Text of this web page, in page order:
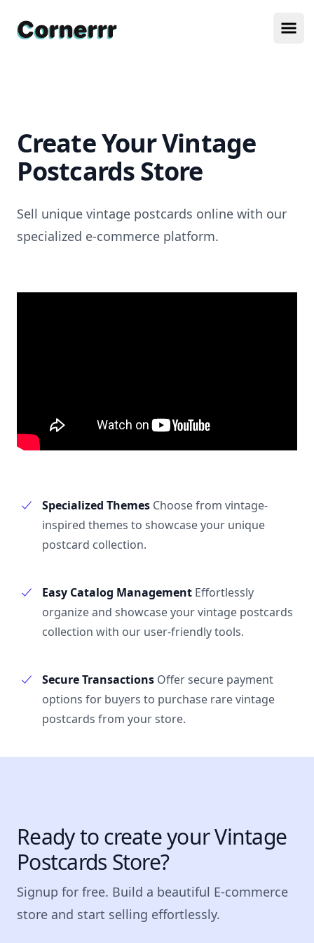
Cornerrr
Create Your Vintage
Postcards Store
Sell unique vintage postcards online with our
specialized e-commerce platform.
Specialized Themes Choose from vintage-
inspired themes to showcase your unique
postcard collection.
Easy Catalog Management Effortlessly
organize and showcase your vintage postcards
collection with our user-friendly tools.
Secure Transactions Offer secure payment
options for buyers to purchase rare vintage
postcards from your store.
Ready to create your Vintage
Postcards Store?
Signup for free. Build a beautiful E-commerce
store and start selling effortlessly.